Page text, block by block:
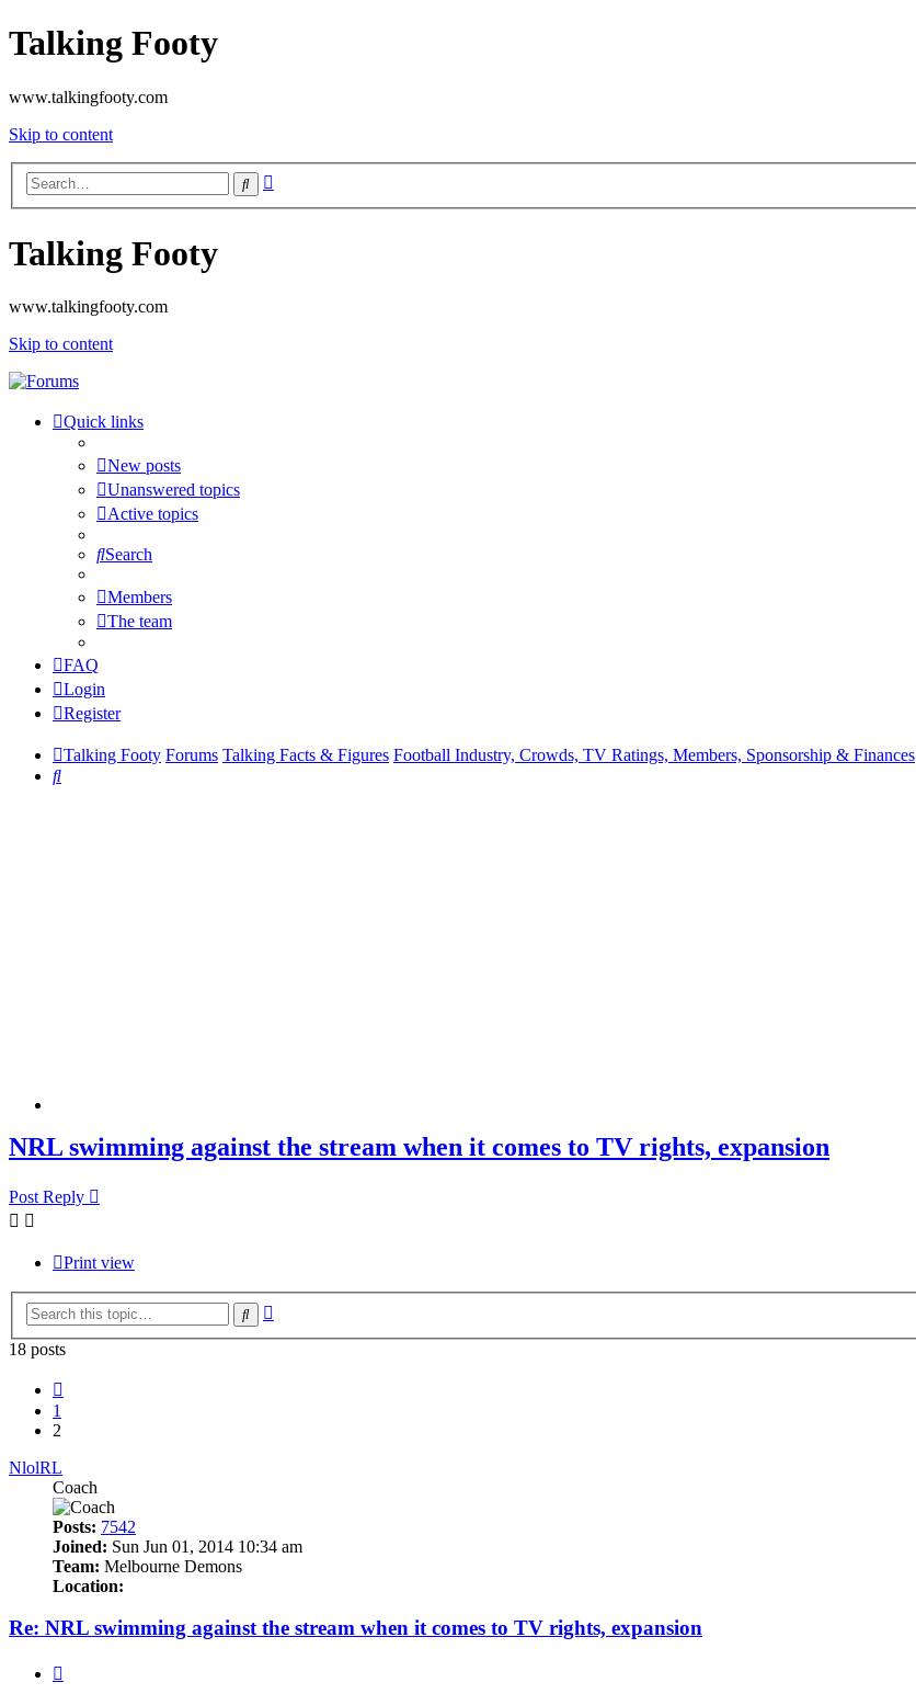
Talking Footy
www.talkingfooty.com
Skip to content
Search
Talking Footy
www.talkingfooty.com
Skip to content
Quick links
New posts
Unanswered topics
Active topics
Search
Members
The team
FAQ
Login
Register
Talking Footy Forums Talking Facts & Figures Football Industry, Crowds, TV Ratings, Members, Sponsorship & Finances
Search
NRL swimming against the stream when it comes to TV rights, expansion
Post Reply
Print view
Search
18 posts
1
2
NlolRL
Coach
Posts: 7542
Joined: Sun Jun 01, 2014 10:34 am
Team: Melbourne Demons
Location:
Re: NRL swimming against the stream when it comes to TV rights, expansion